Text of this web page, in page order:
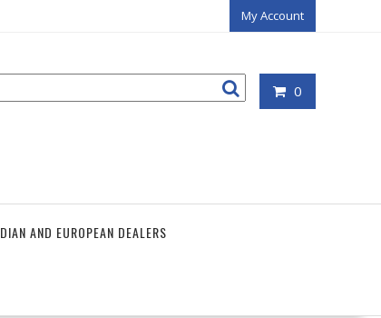
My Account
0
AND EUROPEAN DEALERS